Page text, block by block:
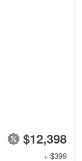
$12,398
+ $399